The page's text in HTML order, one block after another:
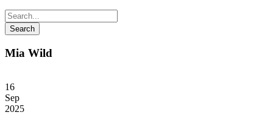
Mia Wild
16
Sep
2025